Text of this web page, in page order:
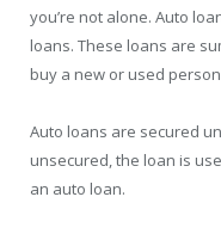
you’re not alone. Auto
loans. These loans are
buy a new or used
Auto loans are secured
unsecured, the loan is
an auto loan.